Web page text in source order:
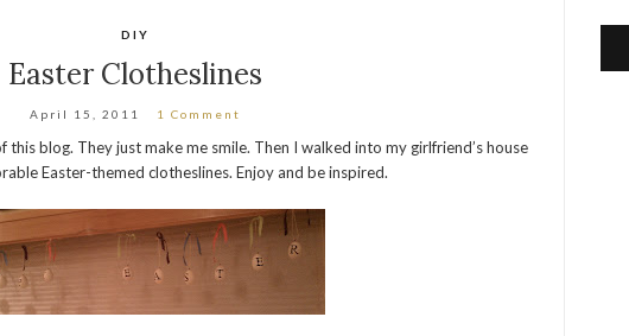
DIY
Easter Clotheslines
April 15, 2011 1 Comment
this blog. They just make me smile. Then I walked into my girlfriend’s house
Easter-themed clotheslines. Enjoy and be inspired.